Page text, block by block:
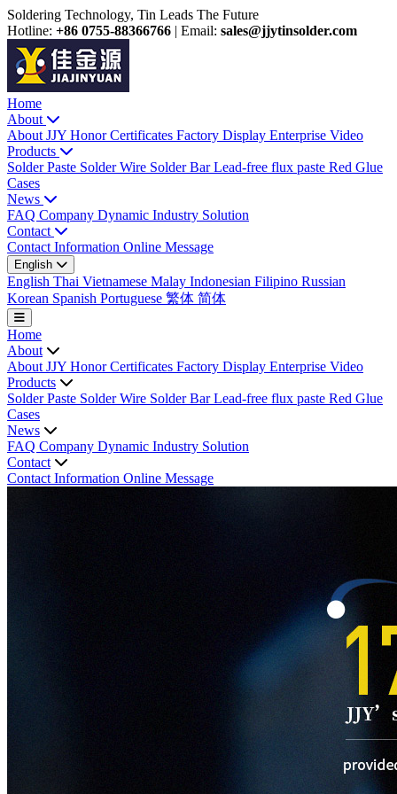
Soldering Technology, Tin Leads The Future
Hotline: +86 0755-88366766 | Email: sales@jjytinsolder.com
Home
About
About JJY Honor Certificates Factory Display Enterprise Video
Products
Solder Paste Solder Wire Solder BarLead-free flux paste Red Glue
Cases
News
FAQ Company Dynamic Industry Solution
Contact
Contact Information Online Message
English
English Thai Vietnamese Malay Indonesian Filipino Russian
Korean Spanish Portuguese 繁体 简体
Home
About
About JJY Honor Certificates Factory Display Enterprise Video
Products
Solder Paste Solder Wire Solder BarLead-free flux paste Red Glue
Cases
News
FAQ Company Dynamic Industry Solution
Contact
Contact Information Online Message